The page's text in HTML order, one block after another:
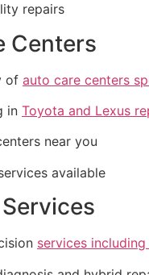
repairs
Centers
of auto care centers
in Toyota and Lexus
near you
available
services